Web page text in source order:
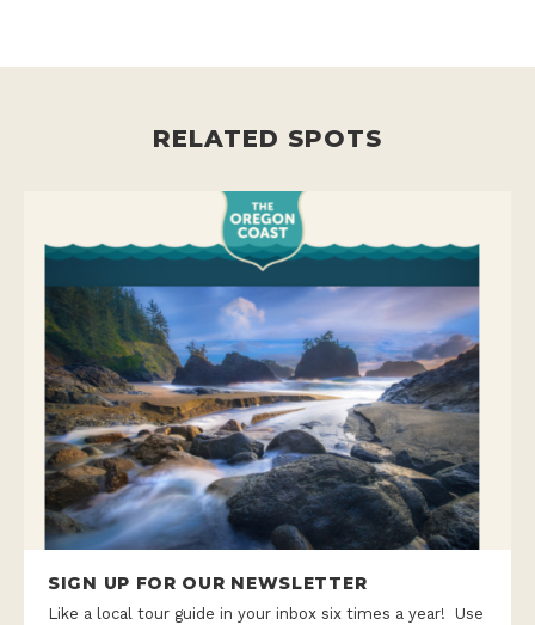
RELATED SPOTS
SIGN UP FOR OUR NEWSLETTER
Like a local tour guide in your inbox six times a year! Use